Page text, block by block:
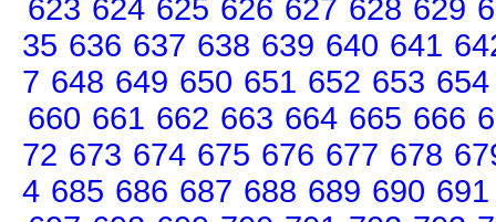
623 624 625 626 627 628 629
35 636 637 638 639 640 641
7 648 649 650 651 652 653 654
660 661 662 663 664 665 666
72 673 674 675 676 677 678
4 685 686 687 688 689 690 691